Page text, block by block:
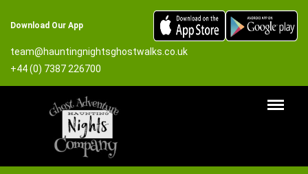
Download Our App
team@hauntingnightsghostwalks.co.uk
+44 (0) 7387 226700